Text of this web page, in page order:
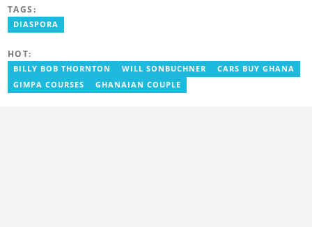
Achievement for Professional Conduct Award and the Best
Human Interest Editor Award. He is also the author of 3 books.
TAGS:
DIASPORA
HOT:
BILLY BOB THORNTON WILL SONBUCHNER
CARS BUY GHANA
GIMPA COURSES
GHANAIAN COUPLE